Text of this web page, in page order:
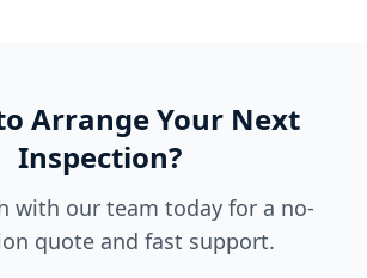
Arrange Your Next
Inspection?
with our team today for a no-
quote and fast support.